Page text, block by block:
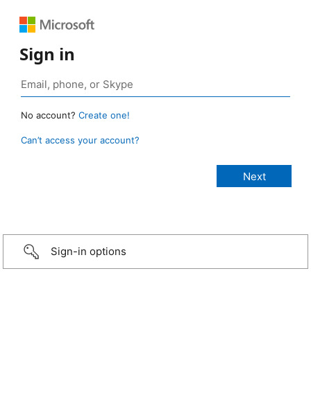
Sign in
No account? Create one!
Can’t access your account?
Sign-in options